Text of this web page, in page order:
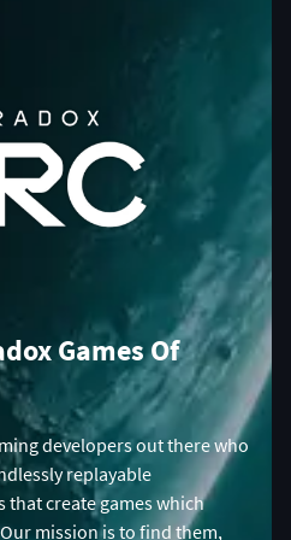
Games Of
developers out there who
replayable
that create games which
mission is to find them,